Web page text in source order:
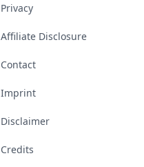
Privacy
Affiliate Disclosure
Contact
Imprint
Disclaimer
Credits